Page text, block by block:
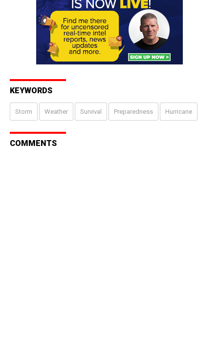
KEYWORDS
Storm Weather Survival Preparedness Hurricane
COMMENTS